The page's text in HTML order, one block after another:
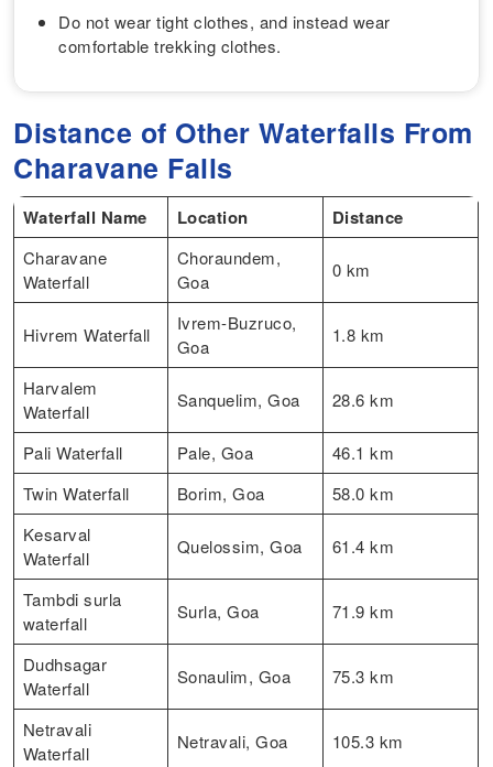
Do not wear tight clothes, and instead wear
comfortable trekking clothes.
Distance of Other Waterfalls From
Charavane Falls
Waterfall Name Location Distance
Charavane
Waterfall
Choraundem,
Goa
0 km
Hivrem Waterfall
Ivrem-Buzruco,
Goa
1.8 km
Harvalem
Waterfall
Sanquelim, Goa 28.6 km
Pali Waterfall Pale, Goa
46.1 km
Twin Waterfall
Borim, Goa
58.0 km
Kesarval
Waterfall
Quelossim, Goa 61.4 km
Tambdi surla
waterfall
Surla, Goa 71.9 km
Dudhsagar
Waterfall
Sonaulim, Goa 75.3 km
Netravali
Waterfall
Netravali, Goa 105.3 km